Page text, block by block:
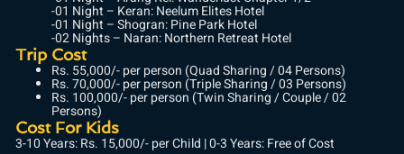
-01 Night – Keran: Neelum Elites Hotel
-01 Night – Shogran: Pine Park Hotel
-02 Nights – Naran: Northern Retreat Hotel
Trip Cost
Rs. 55,000/- per person (Quad Sharing / 04 Persons)
Rs. 70,000/- per person (Triple Sharing / 03 Persons)
Rs. 100,000/- per person (Twin Sharing / Couple / 02
Persons)
Cost For Kids
3-10 Years: Rs. 15,000/- per Child | 0-3 Years: Free of Cost